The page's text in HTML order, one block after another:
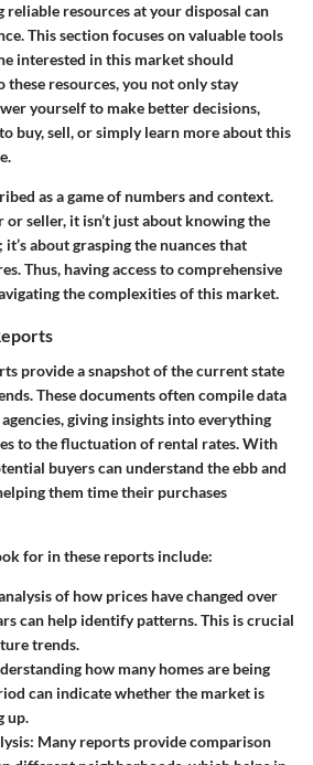
reliable resources at your disposal can
This section focuses on valuable tools
interested in this market should
these resources, you not only stay
yourself to make better decisions,
buy, sell, or simply learn more about this
as a game of numbers and context.
or seller, it isn’t just about knowing the
about grasping the nuances that
Thus, having access to comprehensive
the complexities of this market.
provide a snapshot of the current state
These documents often compile data
giving insights into everything
to the fluctuation of rental rates. With
buyers can understand the ebb and
them time their purchases
for in these reports include:
of how prices have changed over
can help identify patterns. This is crucial
trends.
how many homes are being
can indicate whether the market is
up.
: Many reports provide comparison